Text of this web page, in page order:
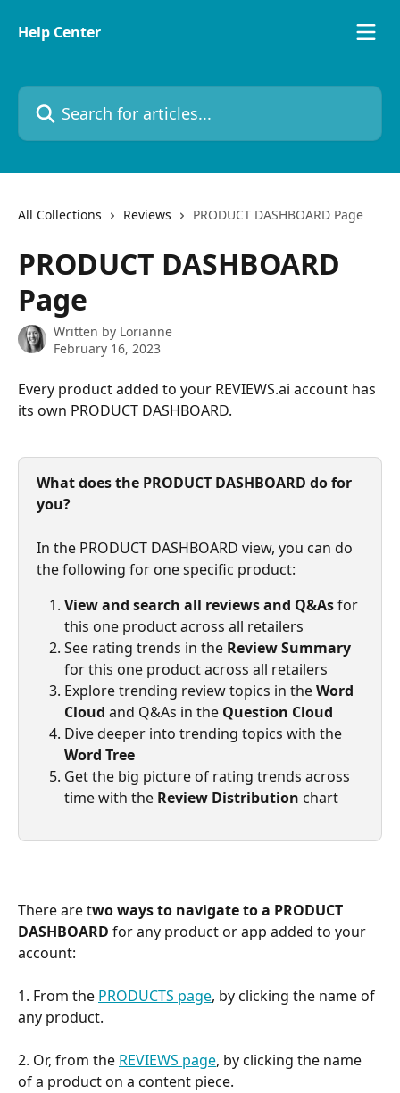
Help Center
Search for articles...
All Collections Reviews PRODUCT DASHBOARD Page
PRODUCT DASHBOARD
Page
Written by Lorianne
February 16, 2023
Every product added to your REVIEWS.ai account has
its own PRODUCT DASHBOARD.
What does the PRODUCT DASHBOARD do for
you?
In the PRODUCT DASHBOARD view, you can do
the following for one specific product:
View and search all reviews and Q&As for
this one product across all retailers
See rating trends in the Review Summary
for this one product across all retailers
Explore trending review topics in the Word
Cloud and Q&As in the Question Cloud
Dive deeper into trending topics with the
Word Tree
Get the big picture of rating trends across
time with the Review Distribution chart
There are two ways to navigate to a PRODUCT
DASHBOARD for any product or app added to your
account:
1. From the PRODUCTS page, by clicking the name of
any product.
2. Or, from the REVIEWS page, by clicking the name
of a product on a content piece.